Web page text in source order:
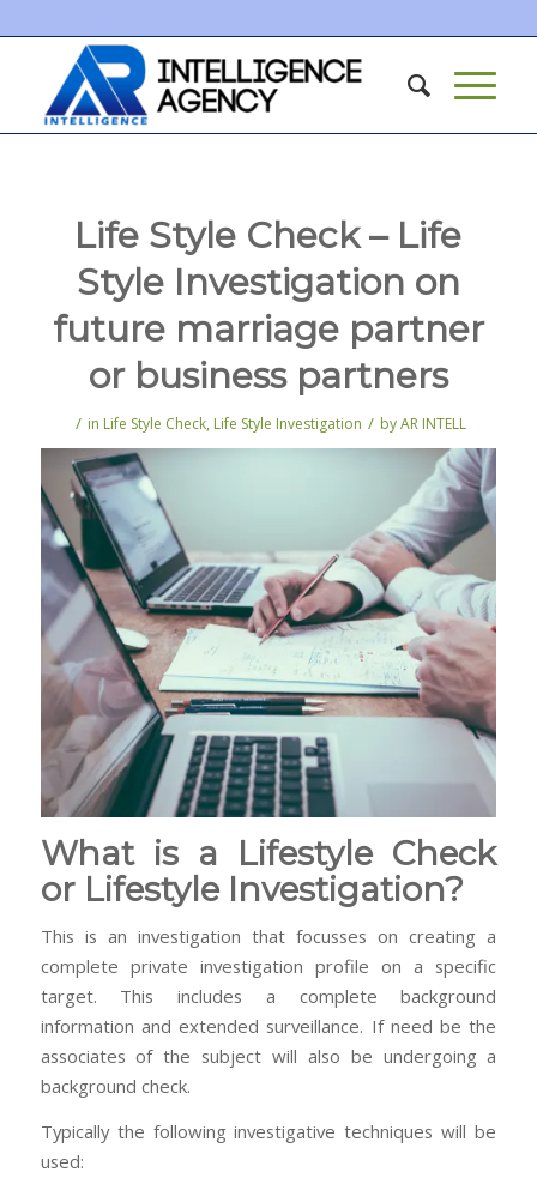
Life Style Check – Life
Style Investigation on
future marriage partner
or business partners
/ in Life Style Check, Life Style Investigation / byAR INTELL
What is a Lifestyle Check
or Lifestyle Investigation?
This is an investigation that focusses on creating a
complete private investigation profile on a specific
target. This includes a complete background
information and extended surveillance. If need be the
associates of the subject will also be undergoing a
background check.
Typically the following investigative techniques will be
used: